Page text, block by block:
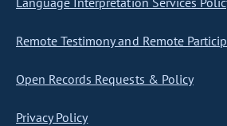
Remote Testimony and Remote
Open Records Requests & Policy
Privacy Policy